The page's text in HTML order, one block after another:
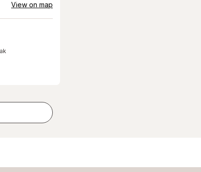
View on map